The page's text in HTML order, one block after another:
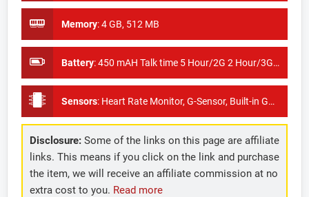
Memory:4 GB, 512 MB
Battery:450 mAH Talk time 5 Hour/2G 2 Hour/3G Standby time 100 Hour
Sensors: Heart Rate Monitor, G-Sensor, Built-in GPS
Disclosure:Some of the links on this page are affiliate
links. This means if you click on the link and purchase
the item, we will receive an affiliate commission at no
extra cost to you. Read more